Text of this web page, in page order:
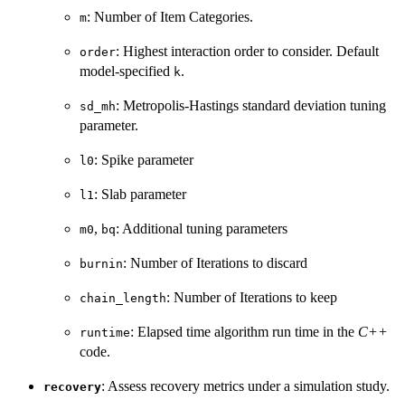
m: Number of Item Categories.
order: Highest interaction order to consider. Default
model-specified k.
sd_mh: Metropolis-Hastings standard deviation tuning
parameter.
l0: Spike parameter
l1 : Slab parameter
m0, bq: Additional tuning parameters
burnin: Number of Iterations to discard
chain_length: Number of Iterations to keep
runtime: Elapsed time algorithm run time in the C++
code.
recovery: Assess recovery metrics under a simulation study.